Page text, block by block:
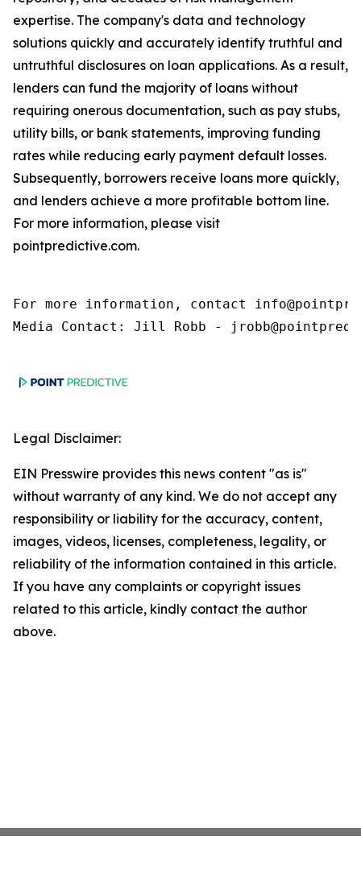
expertise. The company's data and technology
solutions quickly and accurately identify truthful and
untruthful disclosures on loan applications. As a result,
lenders can fund the majority of loans without
requiring onerous documentation, such as pay stubs,
utility bills, or bank statements, improving funding
rates while reducing early payment default losses.
Subsequently, borrowers receive loans more quickly,
and lenders achieve a more profitable bottom line.
For more information, please visit
pointpredictive.com.
For more information, contact
Media Contact: Jill Robb -
Legal Disclaimer:
EIN Presswire provides this news content "as is"
without warranty of any kind. We do not accept any
responsibility or liability for the accuracy, content,
images, videos, licenses, completeness, legality, or
reliability of the information contained in this article.
If you have any complaints or copyright issues
related to this article, kindly contact the author
above.